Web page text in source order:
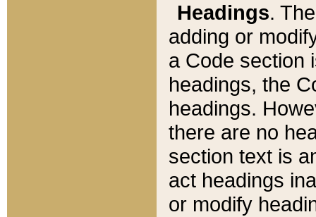
Headings.
adding or
a Code section
headings, the
headings.
there are no
section text is
act headings
or modify